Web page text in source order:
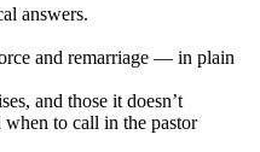
answers.
and remarriage — in plain
and those it doesn’t
when to call in the pastor